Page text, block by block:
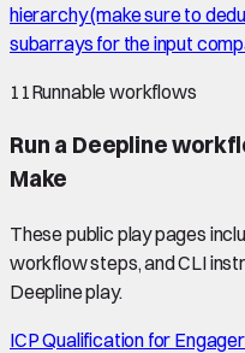
hierarchy (make sure to
subarrays for the input
11Runnable workflows
Run a Deepline
Make
These public play pages
workflow steps, and CLI
Deepline play.
ICP Qualification for